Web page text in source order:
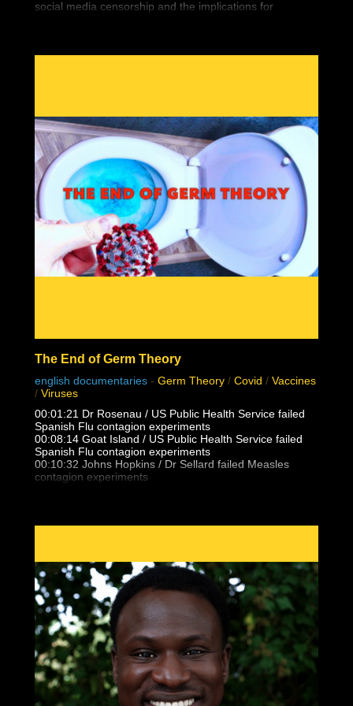
social media censorship and the implications for
vanished from the Internet. Finally, we’re bringing you
bear witness to the silencing of conservatives worldwide
and what it means for you.
Featuring interviews by so-called “dangerous” people
like Gavin McInnes, Paul Joseph Watson, Tommy
Robinson, Laura Loomer and Alex Jones, “You Can’t
Watch This” will show the war against free thinkers.
The End of Germ Theory
english documentaries - Germ Theory / Covid / Vaccines
/ Viruses
00:01:21 Dr Rosenau / US Public Health Service failed
Spanish Flu contagion experiments
00:08:14 Goat Island / US Public Health Service failed
Spanish Flu contagion experiments
00:10:32 Johns Hopkins / Dr Sellard failed Measles
contagion experiments
Service failed Polio contagion
Spanish Flu pandemic research
00:16:06 Dr Frederick Lamont Gates / US Army
Antimenigitis vaccination fiasco
00:17:00 Black Death, Spanish Flu outbreak follows 14-
25 vaccinations per person
00:21:30 Unvaccinated doctors and families did not
catch the Spanish Flu from patients
00:23:05 Masha & Dasha, conjoined twins who never
caught flu, colds, measles from eachother
00:24:17 What is Polio really? Lead Arsenate and DDT
trends vs outbreaks